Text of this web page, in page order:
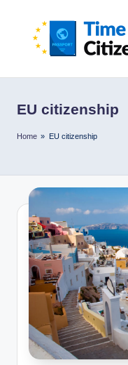
EU citizenship
Home » EU citizenship